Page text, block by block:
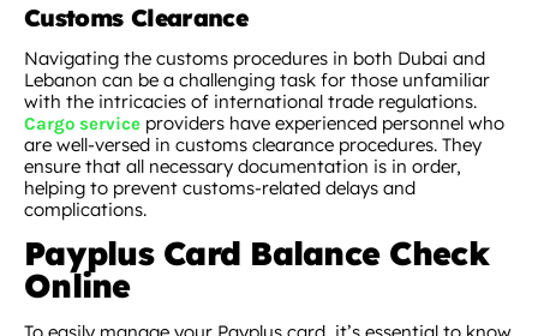
Customs Clearance
Navigating the customs procedures in both Dubai and
Lebanon can be a challenging task for those unfamiliar
with the intricacies of international trade regulations.
Cargo service providers have experienced personnel who
are well-versed in customs clearance procedures. They
ensure that all necessary documentation is in order,
helping to prevent customs-related delays and
complications.
Payplus Card Balance Check
Online